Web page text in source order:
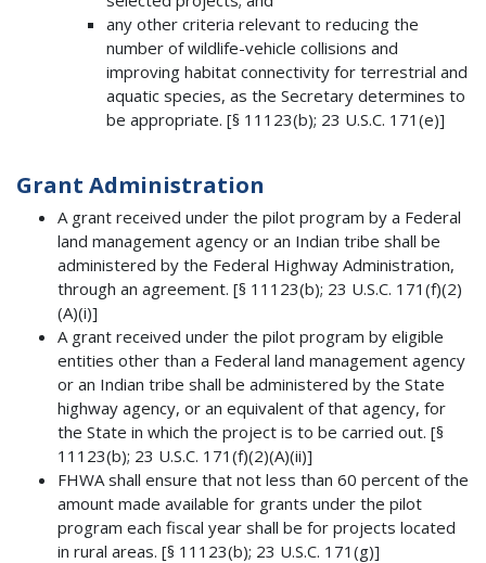
any other criteria relevant to reducing the
number of wildlife-vehicle collisions and
improving habitat connectivity for terrestrial and
aquatic species, as the Secretary determines to
be appropriate. [§ 11123(b); 23 U.S.C. 171(e)]
Grant Administration
A grant received under the pilot program by a Federal
land management agency or an Indian tribe shall be
administered by the Federal Highway Administration,
through an agreement. [§ 11123(b); 23 U.S.C. 171(f)(2)
(A)(i)]
A grant received under the pilot program by eligible
entities other than a Federal land management agency
or an Indian tribe shall be administered by the State
highway agency, or an equivalent of that agency, for
the State in which the project is to be carried out. [§
11123(b); 23 U.S.C. 171(f)(2)(A)(ii)]
FHWA shall ensure that not less than 60 percent of the
amount made available for grants under the pilot
program each fiscal year shall be for projects located
in rural areas. [§ 11123(b); 23 U.S.C. 171(g)]